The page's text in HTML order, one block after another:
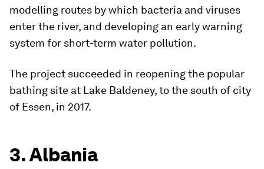
modelling routes by which bacteria and viruses
enter the river, and developing an early warning
system for short-term water pollution.
The project succeeded in reopening the popular
bathing site at Lake Baldeney, to the south of city
of Essen, in 2017.
3. Albania